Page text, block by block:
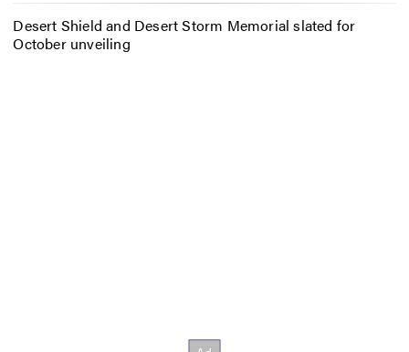
Desert Shield and Desert Storm Memorial slated for
October unveiling